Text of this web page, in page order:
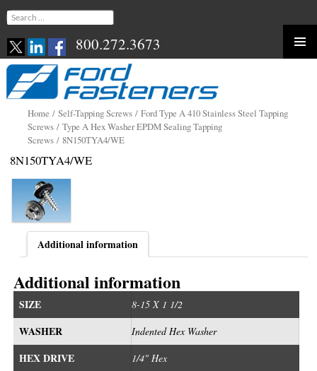
800.272.3673
Skip
content
Search
Home / Self-Tapping Screws/ Ford Type A 410 Stainless Steel Tapping
Screws/ Type A Hex Washer EPDM Sealing Tapping
Screws/ 8N150TYA4/WE
8N150TYA4/WE
Additional information
Additional information
SIZE 8-15 X 1 1/2
WASHER Indented Hex Washer
HEX DRIVE 1/4" Hex